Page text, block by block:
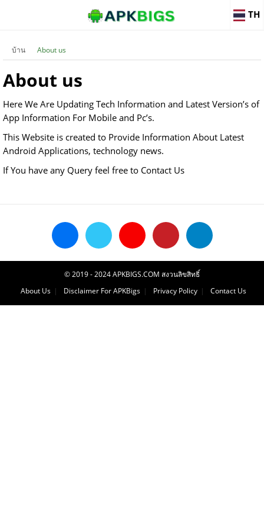
TH
บ้าน About us
About us
Here We Are Updating Tech Information and Latest Version’s of
App Information For Mobile and Pc’s.
This Website is created to Provide Information About Latest
Android Applications, technology news.
If You have any Query feel free to Contact Us
© 2019 - 2024 APKBIGS.COM สงวนลิขสิทธิ์
About Us
Disclaimer For APKBigs Privacy Policy Contact Us